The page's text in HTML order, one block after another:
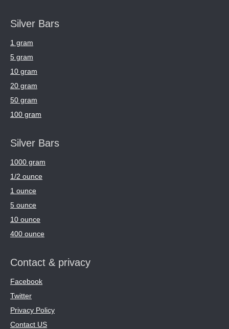
Silver Bars
1 gram
5 gram
10 gram
20 gram
50 gram
100 gram
Silver Bars
1000 gram
1/2 ounce
1 ounce
5 ounce
10 ounce
400 ounce
Contact & privacy
Facebook
Twitter
Privacy Policy
Contact US